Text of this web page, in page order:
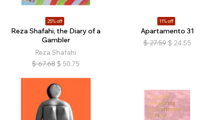
25% off
Reza Shafahi, the Diary of a
Gambler
Reza Shafahi
$ 67.68 $ 50.75
11% off
Apartamento 31
$ 27.59 $ 24.55